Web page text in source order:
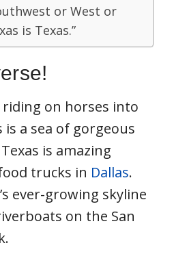
or West or
is Texas.”
riding on horses into
is a sea of gorgeous
is amazing
trucks in Dallas.
ever-growing skyline
on the San